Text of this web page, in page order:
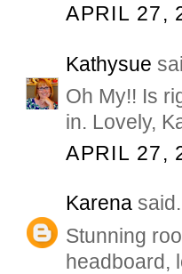
APRIL 27,
Kathysue
Oh My!! Is
in. Lovely,
APRIL 27,
Karena
Stunning
headboard,